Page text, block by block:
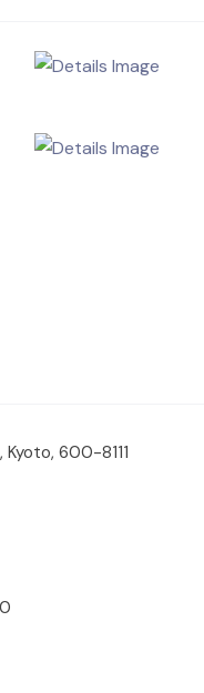
Kyoto, 600-8111